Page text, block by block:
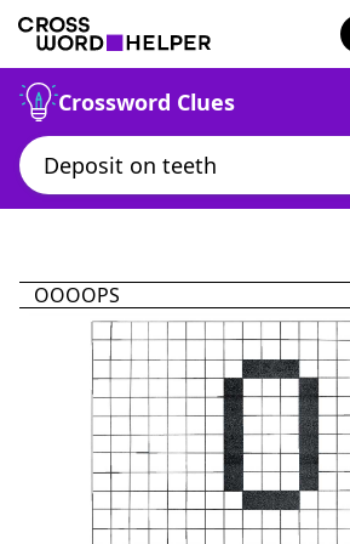
Crossword Clues
OOOOPS